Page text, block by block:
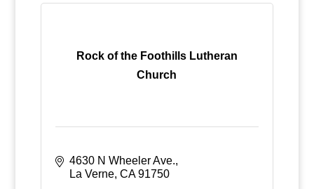
Rock of the Foothills Lutheran
Church
4630 N Wheeler Ave.
La Verne CA 91750